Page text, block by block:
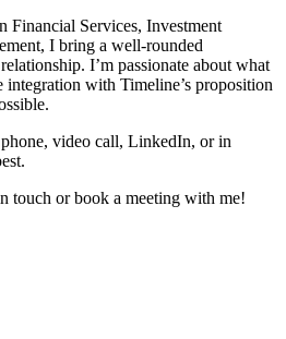
Financial Services, Investment
I bring a well-rounded
I’m passionate about what
with Timeline’s proposition
video call, LinkedIn, or in
touch or book a meeting with me!